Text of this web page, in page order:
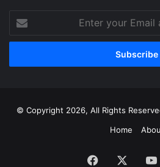
your
Email
© Copyright 2026, All Rights
Home
Facebook